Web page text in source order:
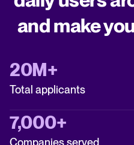
and make
20M+
Total applicants
7,000+
Companies served